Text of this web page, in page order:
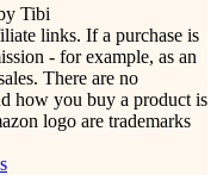
Tibi
links. If a purchase is
- for example, as an
There are no
how you buy a product is
logo are trademarks